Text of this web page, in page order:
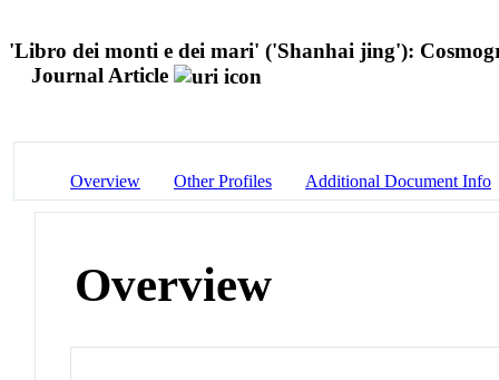
'Libro dei monti e dei mari' ('Shanhai jing'):
Journal Article
Overview Other Profiles Additional Document Info
Overview